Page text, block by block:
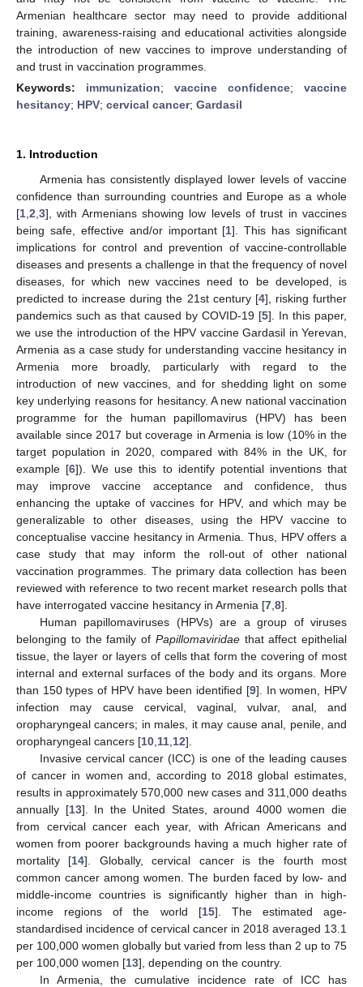
Armenian healthcare sector may need to provide additional
training, awareness-raising and educational activities alongside
the introduction of new vaccines to improve understanding of
and trust in vaccination programmes.
Keywords: immunization; vaccine confidence; vaccine
hesitancy; HPV; cervical cancer; Gardasil
1. Introduction
Armenia has consistently displayed lower levels of vaccine
confidence than surrounding countries and Europe as a whole
[1 2 3], with Armenians showing low levels of trust in vaccines
being safe, effective and/or important [1]. This has significant
implications for control and prevention of vaccine-controllable
diseases and presents a challenge in that the frequency of novel
diseases, for which new vaccines need to be developed, is
predicted to increase during the 21st century [4], risking further
pandemics such as that caused by COVID-19 [5]. In this paper,
we use the introduction of the HPV vaccine Gardasil in Yerevan,
Armenia as a case study for understanding vaccine hesitancy in
Armenia more broadly, particularly with regard to the
introduction of new vaccines, and for shedding light on some
key underlying reasons for hesitancy. A new national vaccination
programme for the human papillomavirus (HPV) has been
available since 2017 but coverage in Armenia is low (10% in the
target population in 2020, compared with 84% in the UK, for
example [6]). We use this to identify potential inventions that
may improve vaccine acceptance and confidence, thus
enhancing the uptake of vaccines for HPV, and which may be
generalizable to other diseases, using the HPV vaccine to
conceptualise vaccine hesitancy in Armenia. Thus, HPV offers a
case study that may inform the roll-out of other national
vaccination programmes. The primary data collection has been
reviewed with reference to two recent market research polls that
have interrogated vaccine hesitancy in Armenia [7 8].
Human papillomaviruses (HPVs) are a group of viruses
belonging to the family of Papillomaviridaethat affect epithelial
tissue, the layer or layers of cells that form the covering of most
internal and external surfaces of the body and its organs. More
than 150 types of HPV have been identified [9]. In women, HPV
infection may cause cervical, vaginal, vulvar, anal, and
oropharyngeal cancers; in males, it may cause anal, penile, and
oropharyngeal cancers [10 11 12].
Invasive cervical cancer (ICC) is one of the leading causes
of cancer in women and, according to 2018 global estimates,
results in approximately 570,000 new cases and 311,000 deaths
annually [13]. In the United States, around 4000 women die
from cervical cancer each year, with African Americans and
women from poorer backgrounds having a much higher rate of
mortality [14]. Globally, cervical cancer is the fourth most
common cancer among women. The burden faced by low- and
middle-income countries is significantly higher than in high-
income regions of the world [15]. The estimated age-
standardised incidence of cervical cancer in 2018 averaged 13.1
per 100,000 women globally but varied from less than 2 up to 75
per 100,000 women [13], depending on the country.
In Armenia, the cumulative incidence rate of ICC has